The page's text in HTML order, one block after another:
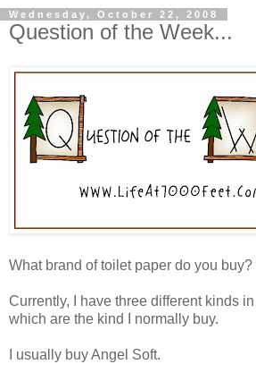
Wednesday, October 22, 2008
Question of the Week...
What brand of toilet paper do you buy?
Currently, I have three different kinds
which are the kind I normally buy.
I usually buy Angel Soft.